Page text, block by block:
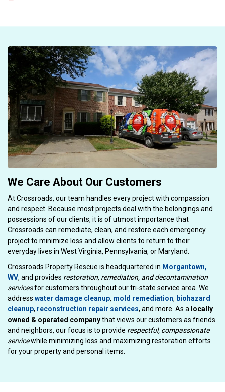
We Care About Our Customers
At Crossroads, our team handles every project with compassion
and respect. Because most projects deal with the belongings and
possessions of our clients, it is of utmost importance that
Crossroads can remediate, clean, and restore each emergency
project to minimize loss and allow clients to return to their
everyday lives in West Virginia, Pennsylvania, or Maryland.
Crossroads Property Rescue is headquartered in Morgantown,
WV, and provides restoration, remediation, and decontamination
servicesfor customers throughout our tri-state service area. We
address water damage cleanup, mold remediation, biohazard
cleanup, reconstruction repair services, and more. As a locally
owned & operated companythat views our customers as friends
and neighbors, our focus is to provide respectful, compassionate
servicewhile minimizing loss and maximizing restoration efforts
for your property and personal items.